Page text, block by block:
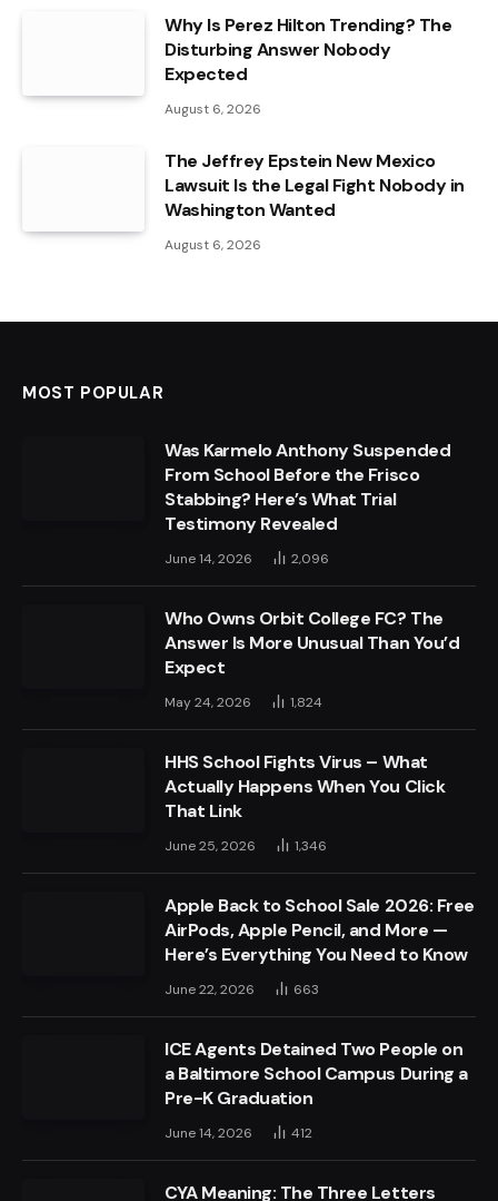
Why Is Perez Hilton Trending? The
Disturbing Answer Nobody
Expected
August 6, 2026
The Jeffrey Epstein New Mexico
Lawsuit Is the Legal Fight Nobody in
Washington Wanted
August 6, 2026
MOST POPULAR
Was Karmelo Anthony Suspended
From School Before the Frisco
Stabbing? Here’s What Trial
Testimony Revealed
June 14, 2026 2,096
Who Owns Orbit College FC? The
Answer Is More Unusual Than You’d
Expect
May 24, 2026 1,824
HHS School Fights Virus – What
Actually Happens When You Click
That Link
June 25, 2026 1,346
Apple Back to School Sale 2026: Free
AirPods, Apple Pencil, and More —
Here’s Everything You Need to Know
June 22, 2026 663
ICE Agents Detained Two People on
a Baltimore School Campus During a
Pre-K Graduation
June 14, 2026 412
CYA Meaning: The Three Letters